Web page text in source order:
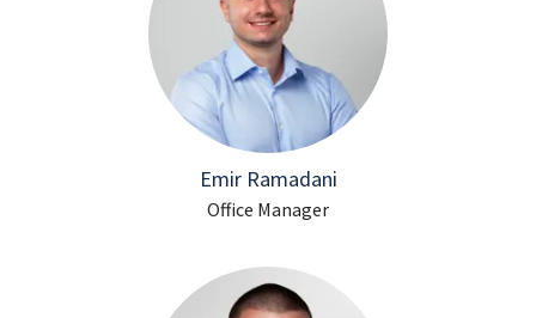
Emir Ramadani
Office Manager